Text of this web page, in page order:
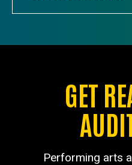
GET
Performing arts